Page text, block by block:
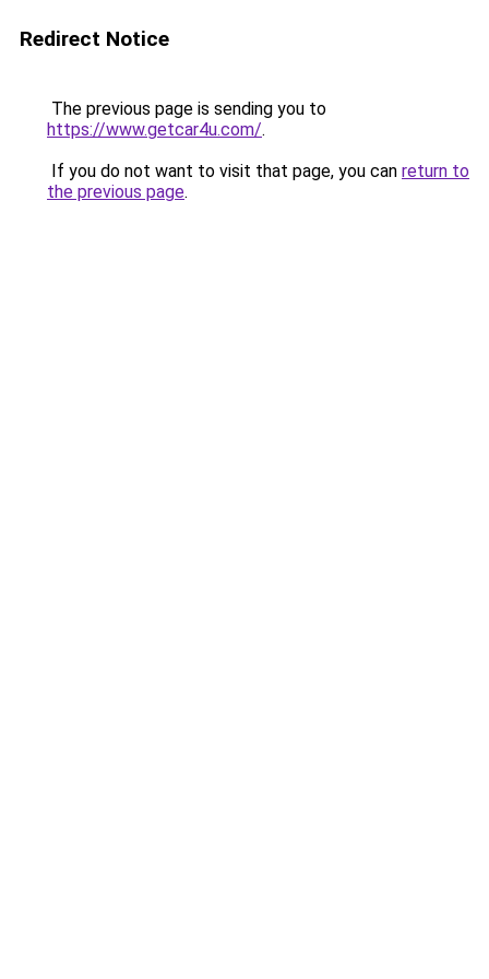
Redirect Notice
The previous page is sending you to
https://www.getcar4u.com/.
If you do not want to visit that page, you can return to
the previous page.